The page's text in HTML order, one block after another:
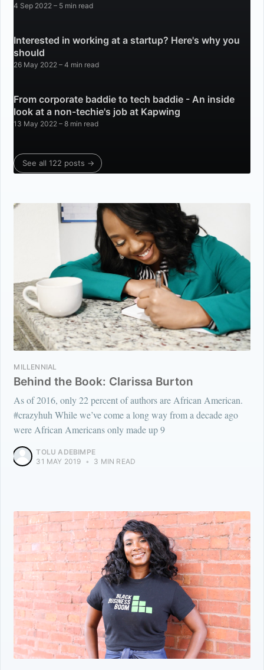
4 Sep 2022 – 5 min read
Interested in working at a startup? Here's why you
should
26 May 2022 – 4 min read
From corporate baddie to tech baddie - An inside
look at a non-techie's job at Kapwing
13 May 2022 – 8 min read
See all 122 posts →
MILLENNIAL
Behind the Book: Clarissa Burton
As of 2016, only 22 percent of authors are African American.
#crazyhuh While we’ve come a long way from a decade ago
were African Americans only made up 9
TOLU ADEBIMPE
31 MAY 2019 • 3 MIN READ